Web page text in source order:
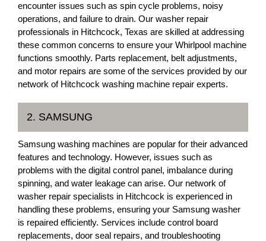
encounter issues such as spin cycle problems, noisy
operations, and failure to drain. Our washer repair
professionals in Hitchcock, Texas are skilled at addressing
these common concerns to ensure your Whirlpool machine
functions smoothly. Parts replacement, belt adjustments,
and motor repairs are some of the services provided by our
network of Hitchcock washing machine repair experts.
2. SAMSUNG
Samsung washing machines are popular for their advanced
features and technology. However, issues such as
problems with the digital control panel, imbalance during
spinning, and water leakage can arise. Our network of
washer repair specialists in Hitchcock is experienced in
handling these problems, ensuring your Samsung washer
is repaired efficiently. Services include control board
replacements, door seal repairs, and troubleshooting